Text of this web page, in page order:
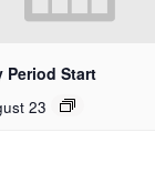
Period Start
23